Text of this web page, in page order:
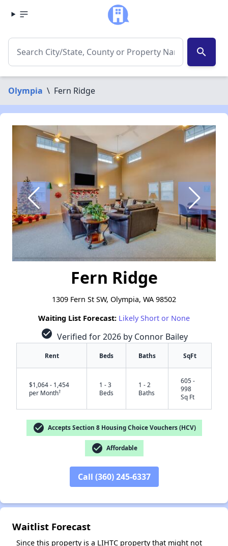
search
Olympia \ Fern Ridge
✕
Fern Ridge
1309 Fern St SW, Olympia, WA 98502
Waiting List Forecast: Likely Short or None
check_circle Verified for 2026 by Connor Bailey
Rent Beds Baths SqFt
$1,064 - 1,454
per Month†
1 - 3
Beds
1 - 2
Baths
605 -
998
Sq Ft
check_circle Accepts Section 8 Housing Choice Vouchers (HCV)
check_circle Affordable
Call (360) 245-6337
Waitlist Forecast
Since this property is a LIHTC property that might not